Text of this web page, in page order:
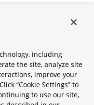
including
the site, analyze site
improve your
“Cookie Settings” to
to use our site,